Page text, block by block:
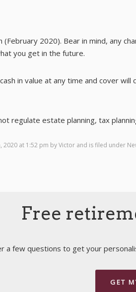
2020). Bear in mind, any
you get in the future.
in value at any time and cover
regulate estate planning, tax
2020 at 1:52 pm byVictor and is filed under
Free
a few questions to get your
GET